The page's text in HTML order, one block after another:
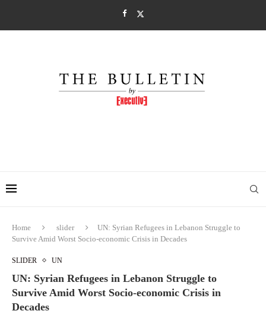
Home slider
UN: Syrian Refugees in Lebanon Struggle to
Survive Amid Worst Socio-economic Crisis in Decades
SLIDER UN
UN: Syrian Refugees in Lebanon Struggle to
Survive Amid Worst Socio-economic Crisis in
Decades